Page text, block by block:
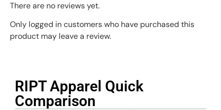
There are no reviews yet.
Only logged in customers who have purchased this
product may leave a review.
RIPT Apparel Quick
Comparison​